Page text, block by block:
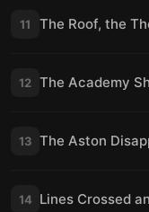
11 The Roof, the
12 The Academy
13 The Aston
14 Lines Crossed